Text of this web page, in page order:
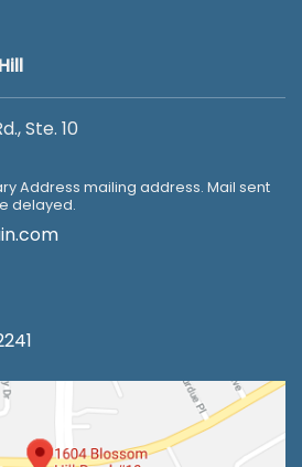
Ste. 10
Address mailing address. Mail sent
delayed.